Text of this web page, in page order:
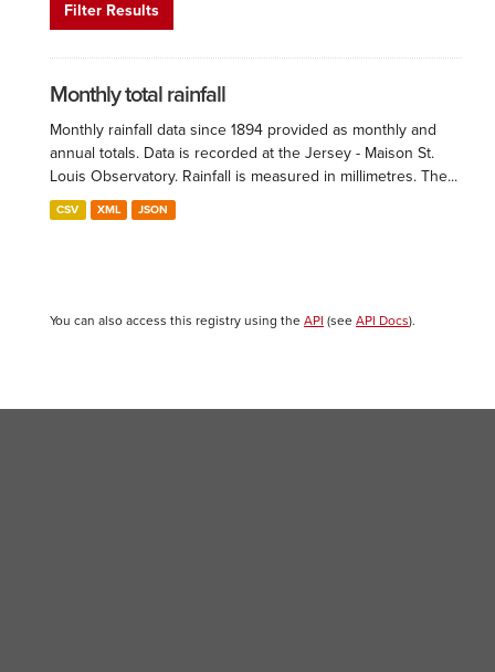
Filter Results
Monthly total rainfall
Monthly rainfall data since 1894 provided as monthly and
annual totals. Data is recorded at the Jersey - Maison St.
Louis Observatory. Rainfall is measured in millimetres. The...
CSV XML JSON
You can also access this registry using the API (see API Docs).